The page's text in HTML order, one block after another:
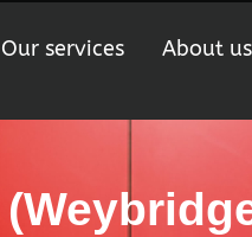
Our services About us